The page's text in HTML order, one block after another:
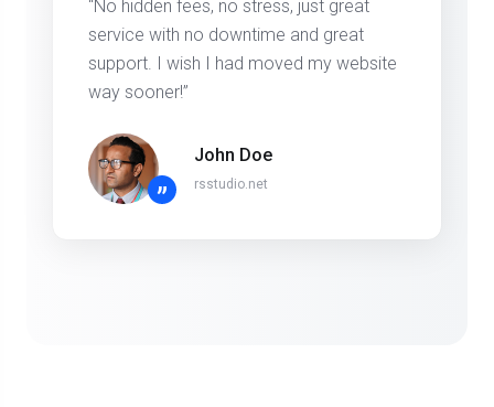
“No hidden fees, no stress, just great
service with no downtime and great
support. I wish I had moved my website
way sooner!”
”
John Doe
rsstudio.net